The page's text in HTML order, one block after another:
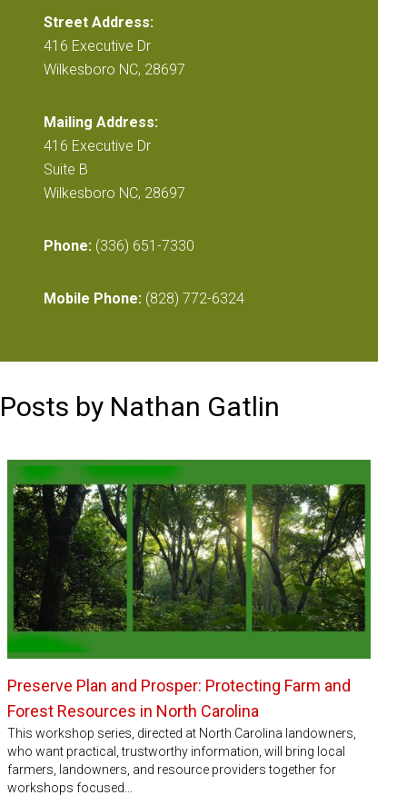
Street Address:
416 Executive Dr
Wilkesboro NC, 28697
Mailing Address:
416 Executive Dr
Suite B
Wilkesboro NC, 28697
Phone: (336) 651-7330
Mobile Phone: (828) 772-6324
Posts by Nathan Gatlin
Preserve Plan and Prosper: Protecting Farm and
Forest Resources in North Carolina
This workshop series, directed at North Carolina landowners,
who want practical, trustworthy information, will bring local
farmers, landowners, and resource providers together for
workshops focused…